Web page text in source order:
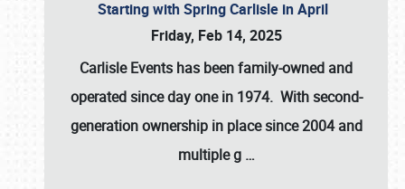
Starting with Spring Carlisle in April
Friday, Feb 14, 2025
Carlisle Events has been family-owned and
operated since day one in 1974. With second-
generation ownership in place since 2004 and
multiple g …